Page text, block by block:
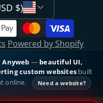
$)
Powered by Shopify
Anyweb — beautiful UI,
custom websites built
online.
Need a website?